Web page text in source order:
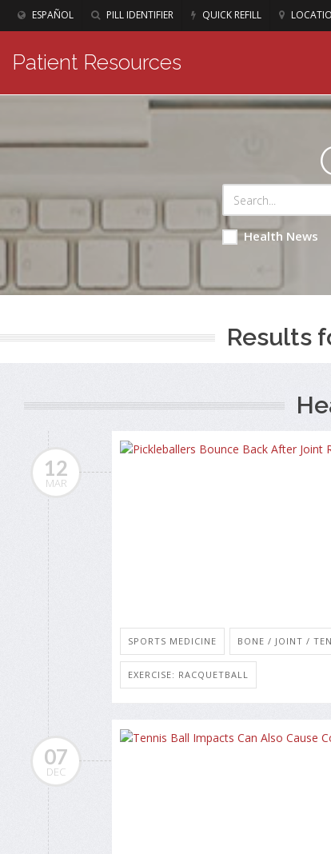
ESPAÑOL PILL IDENTIFIER QUICK REFILL
Patient Resources
Health News
Results
12
MAR
SPORTS MEDICINE BONE / JOINT /
EXERCISE: RACQUETBALL
07
DEC